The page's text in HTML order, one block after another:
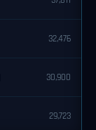
32,476
30,900
29,723